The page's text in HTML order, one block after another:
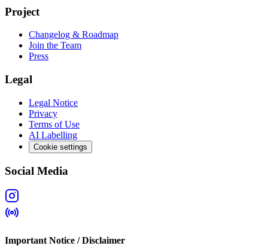
Project
Changelog & Roadmap
Join the Team
Press
Legal
Legal Notice
Privacy
Terms of Use
AI Labelling
Cookie settings
Social Media
Important Notice / Disclaimer